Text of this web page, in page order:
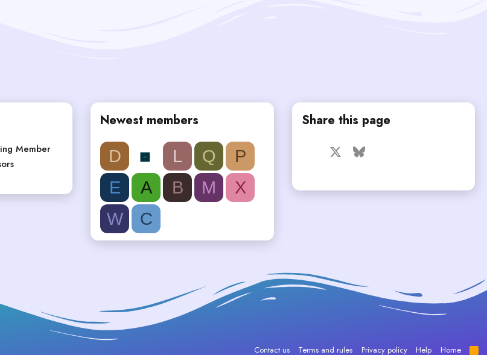
Member
Newest members
D L Q
P
E
A B M
X
W
C
Share this page
Facebook Bluesky
Contact us Terms and rules Privacy policy Help Home
R